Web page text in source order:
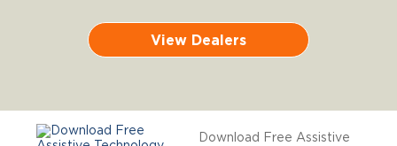
View Dealers
Download Free Assistive